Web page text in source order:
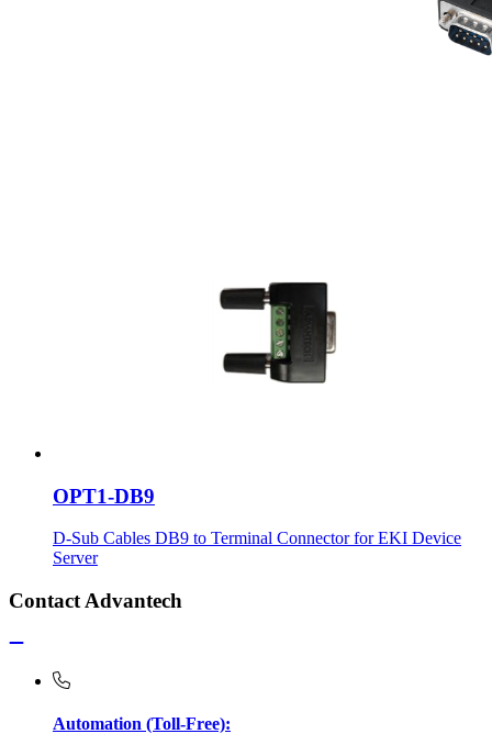
OPT1-DB9
D-Sub Cables DB9 to Terminal Connector for EKI Device
Server
Contact Advantech
Automation (Toll-Free):